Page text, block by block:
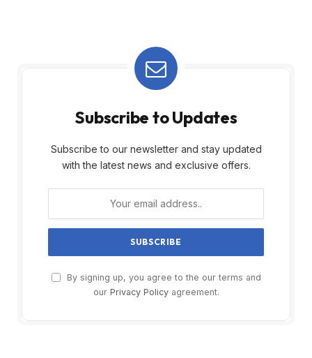
Subscribe to Updates
Subscribe to our newsletter and stay updated
with the latest news and exclusive offers.
By signing up, you agree to the our terms and
our Privacy Policyagreement.